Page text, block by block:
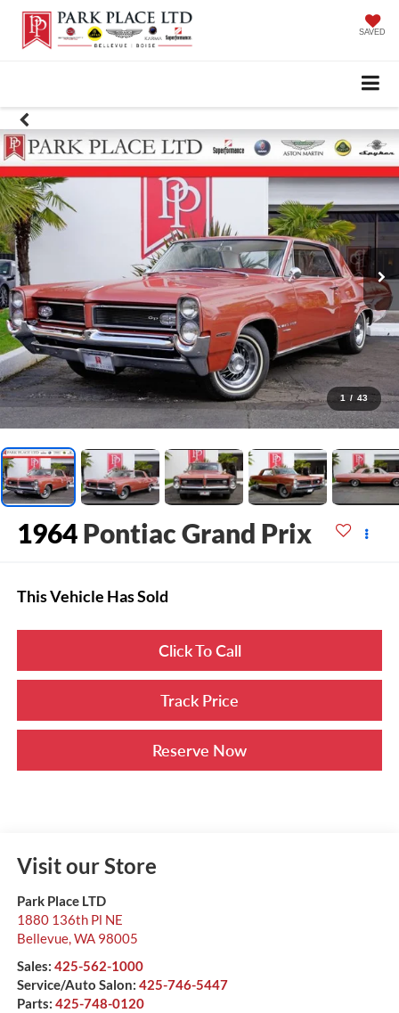
SAVED
1 / 43
1964 Pontiac Grand Prix
This Vehicle Has Sold
Click To Call
Track Price
Reserve Now
Visit our Store
Park Place LTD
1880 136th Pl NE
Bellevue,WA 98005
Sales: 425-562-1000
Service/Auto Salon: 425-746-5447
Parts: 425-748-0120